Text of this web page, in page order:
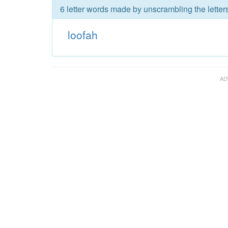
6 letter words made by unscrambling the
loofah